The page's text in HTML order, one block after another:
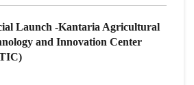
Launch -Kantaria Agricultural
and Innovation Center